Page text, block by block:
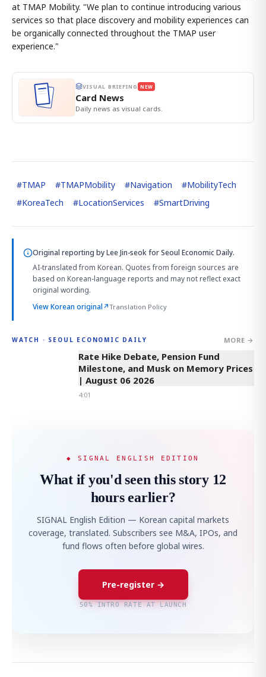
at TMAP Mobility. "We plan to continue introducing various
services so that place discovery and mobility experiences can
be organically connected throughout the TMAP user
experience."
VISUAL BRIEFING NEW
Card News
Daily news as visual cards.
#TMAP #TMAPMobility #Navigation #MobilityTech
#KoreaTech #LocationServices #SmartDriving
Original reporting byLee Jin-seokfor Seoul Economic Daily.
AI-translated from Korean. Quotes from foreign sources are
based on Korean-language reports and may not reflect exact
original wording.
View Korean original↗Translation Policy
WATCH · SEOUL ECONOMIC DAILY MORE →
4:01
Rate Hike Debate, Pension Fund
Milestone, and Musk on Memory Prices
| August 06 2026
4:01
◆ SIGNAL ENGLISH EDITION
What if you'd seen this story 12
hours earlier?
SIGNAL English Edition — Korean capital markets
coverage, translated. Subscribers see M&A, IPOs, and
fund flows often before global wires.
Pre-register →
50% INTRO RATE AT LAUNCH